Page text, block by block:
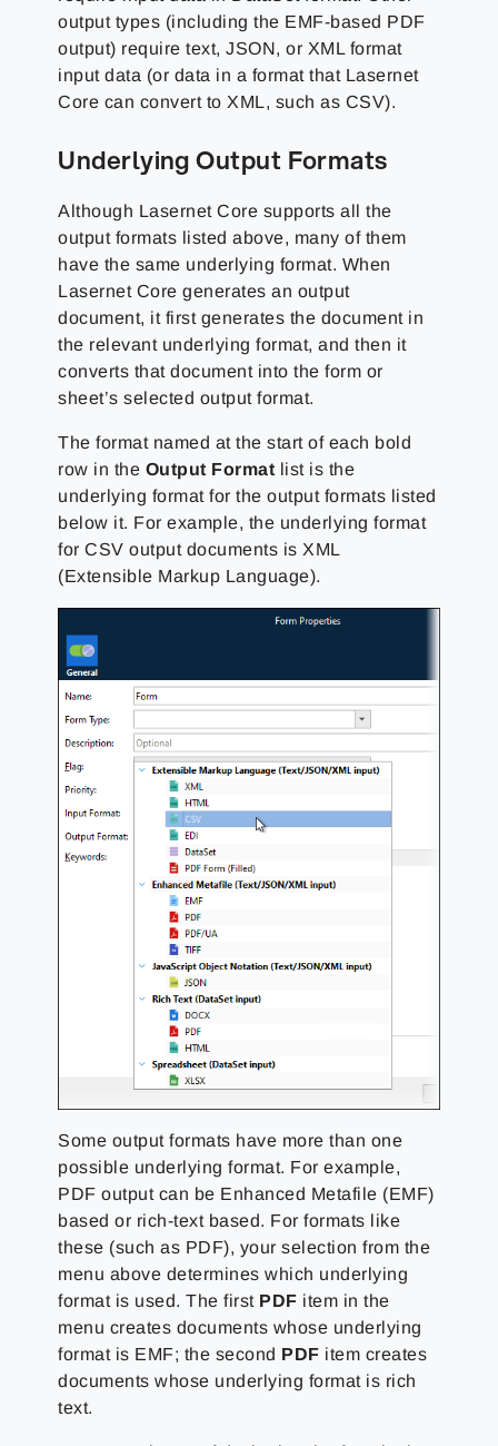
output types (including the EMF-based PDF
output) require text, JSON, or XML format
input data (or data in a format that Lasernet
Core can convert to XML, such as CSV).
Underlying Output Formats
Although Lasernet Core supports all the
output formats listed above, many of them
have the same underlying format. When
Lasernet Core generates an output
document, it first generates the document in
the relevant underlying format, and then it
converts that document into the form or
sheet’s selected output format.
The format named at the start of each bold
row in the Output Format list is the
underlying format for the output formats listed
below it. For example, the underlying format
for CSV output documents is XML
(Extensible Markup Language).
Some output formats have more than one
possible underlying format. For example,
PDF output can be Enhanced Metafile (EMF)
based or rich-text based. For formats like
these (such as PDF), your selection from the
menu above determines which underlying
format is used. The first PDF item in the
menu creates documents whose underlying
format is EMF; the second PDF item creates
documents whose underlying format is rich
text.